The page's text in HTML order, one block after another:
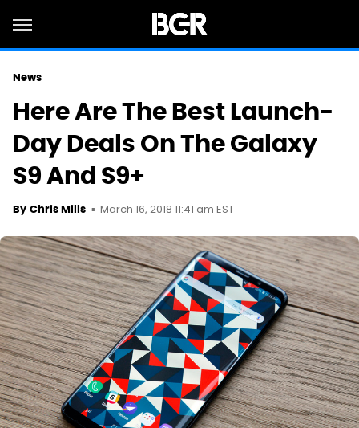
News
Here Are The Best Launch-
Day Deals On The Galaxy
S9 And S9+
By Chris Mills March 16, 2018 11:41 am EST